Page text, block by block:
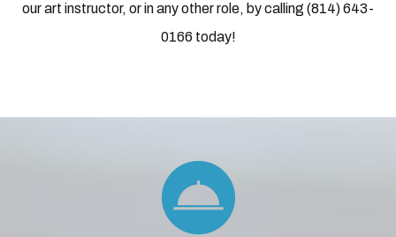
our art instructor, or in any other role, by calling (814) 643-
0166 today!